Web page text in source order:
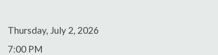
VOLUNTEER
Thursday, July 2, 2026
7:00 PM